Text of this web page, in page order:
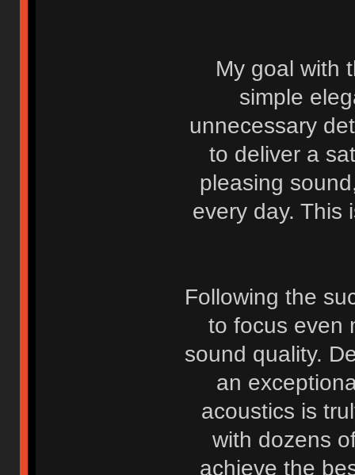
My goal with
simple
unnecessary
to deliver a
pleasing
every day. This
Following the
to focus even
sound quality.
an
acoustics is
with dozens
achieve the